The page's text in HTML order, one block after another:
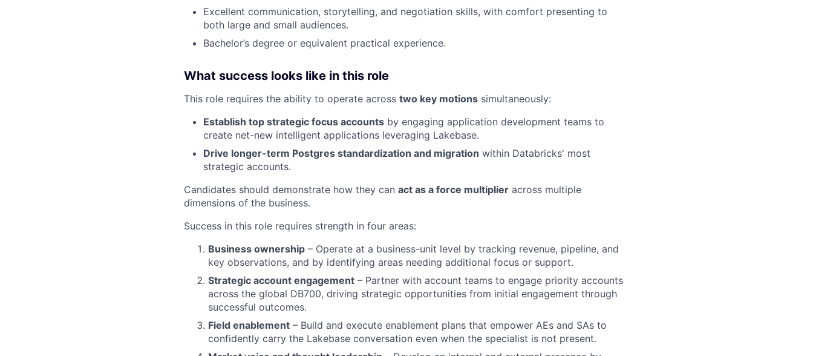
Excellent communication, storytelling, and negotiation skills, with comfort presenting to
both large and small audiences.
Bachelor’s degree or equivalent practical experience.
What success looks like in this role
This role requires the ability to operate across two key motions simultaneously:
Establish top strategic focus accounts by engaging application development teams to
create net-new intelligent applications leveraging Lakebase.
Drive longer-term Postgres standardization and migration within Databricks' most
strategic accounts.
Candidates should demonstrate how they can act as a force multiplier across multiple
dimensions of the business.
Success in this role requires strength in four areas:
Business ownership – Operate at a business-unit level by tracking revenue, pipeline, and
key observations, and by identifying areas needing additional focus or support.
Strategic account engagement – Partner with account teams to engage priority accounts
across the global DB700, driving strategic opportunities from initial engagement through
successful outcomes.
Field enablement – Build and execute enablement plans that empower AEs and SAs to
confidently carry the Lakebase conversation even when the specialist is not present.